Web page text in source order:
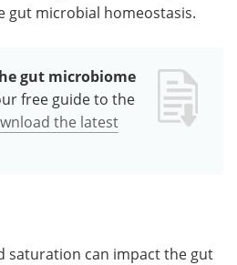
gut microbial homeostasis.
gut microbiome
free guide to the
the latest
saturation can impact the gut